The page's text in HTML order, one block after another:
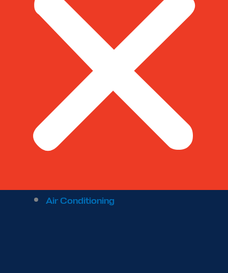
Air Conditioning